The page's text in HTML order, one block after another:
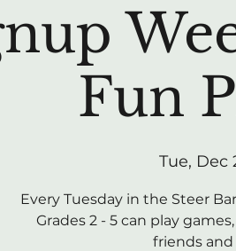
Fun
Tue, Dec
Every Tuesday in the Steer
Grades 2 - 5 can play
friends